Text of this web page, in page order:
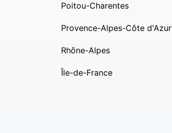
Poitou-Charentes
Provence-Alpes-Côte d'Azur
Rhône-Alpes
Île-de-France